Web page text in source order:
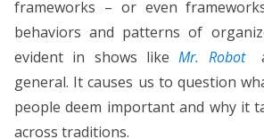
frameworks – or even
behaviors and patterns of
evident in shows likeMr. Robot
general. It causes us to question
people deem important and why it
across traditions.